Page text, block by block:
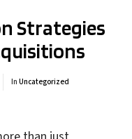
Strategies
In Uncategorized